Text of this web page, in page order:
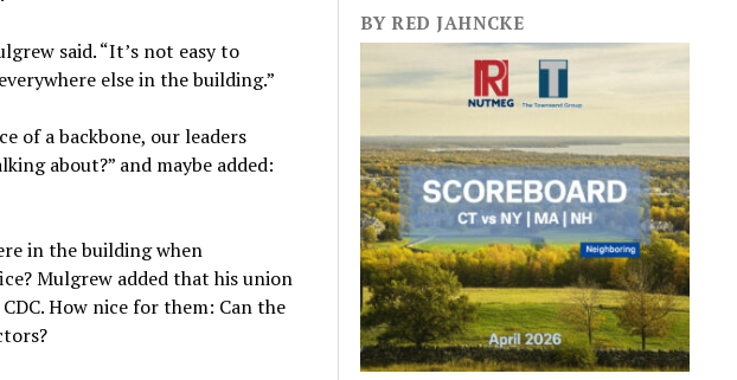
said. “It’s not easy to
else in the building.”
of a backbone, our leaders
about?” and maybe added:
in the building when
Mulgrew added that his union
How nice for them: Can the
BY RED JAHNCKE